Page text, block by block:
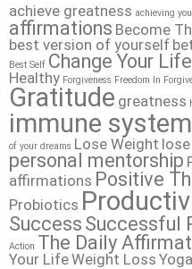
achieve greatness achieving
affirmations Become
best version of yourself
Best Self Change Your Life
Healthy Forgiveness Freedom In
Gratitude greatness
immune system
of your dreams Lose Weight
personal mentorship
affirmations Positive
Probiotics
Success Successful
Action The Daily
Your LifeWeight Loss Yoga